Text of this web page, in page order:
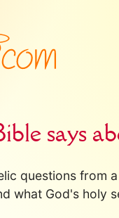
says
questions from
what God's holy